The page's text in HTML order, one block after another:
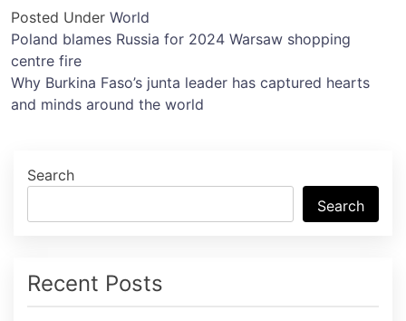
Posted Under World
Post
navigation
Poland blames Russia for 2024 Warsaw shopping
centre fire
Why Burkina Faso’s junta leader has captured hearts
and minds around the world
Search
Search
Recent Posts